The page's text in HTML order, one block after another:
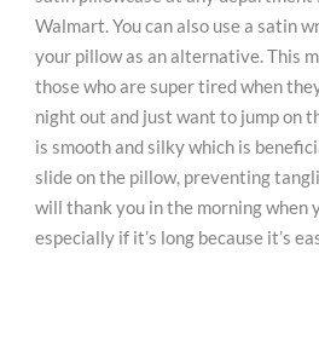
Walmart. You can also use a satin
your pillow as an alternative. This
those who are super tired when
night out and just want to jump on
is smooth and silky which is
slide on the pillow, preventing
will thank you in the morning when
especially if it’s long because it’s